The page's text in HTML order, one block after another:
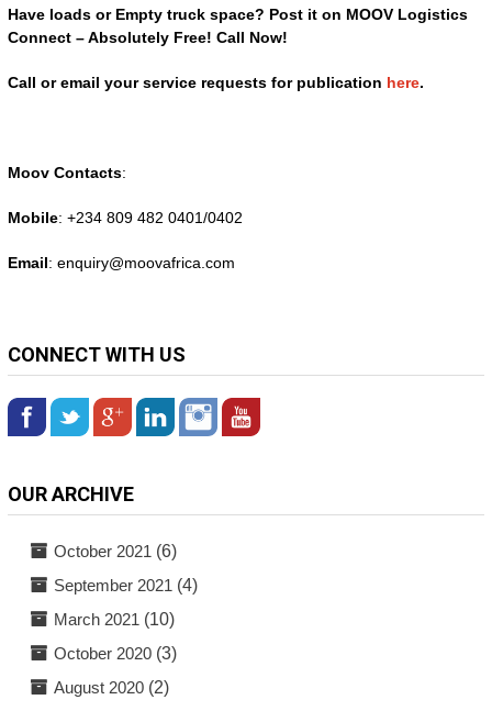
Have loads or Empty truck space? Post it on MOOV Logistics
Connect – Absolutely Free! Call Now!
Call or email your service requests for publication here.
Moov Contacts:
Mobile: +234 809 482 0401/0402
Email: enquiry@moovafrica.com
CONNECT WITH US
OUR ARCHIVE
October 2021 (6)
September 2021 (4)
March 2021 (10)
October 2020(3)
August 2020(2)